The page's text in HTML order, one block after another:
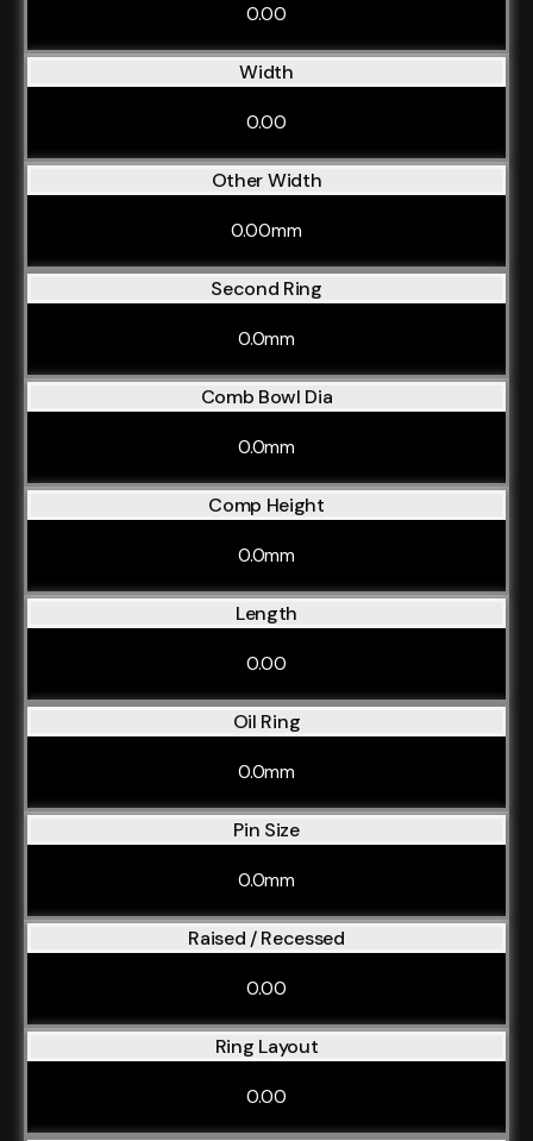
0.00
Width
0.00
Other Width
0.00mm
Second Ring
0.0mm
Comb Bowl Dia
0.0mm
Comp Height
0.0mm
Length
0.00
Oil Ring
0.0mm
Pin Size
0.0mm
Raised / Recessed
0.00
Ring Layout
0.00